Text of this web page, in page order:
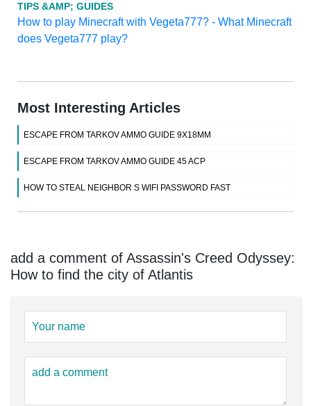
TIPS &AMP; GUIDES
How to play Minecraft with Vegeta777? - What Minecraft
does Vegeta777 play?
Most Interesting Articles
ESCAPE FROM TARKOV AMMO GUIDE 9X18MM
ESCAPE FROM TARKOV AMMO GUIDE 45 ACP
HOW TO STEAL NEIGHBOR S WIFI PASSWORD FAST
add a comment of Assassin's Creed Odyssey:
How to find the city of Atlantis